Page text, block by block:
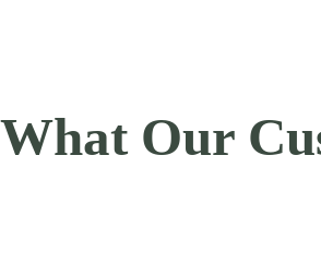
What Our